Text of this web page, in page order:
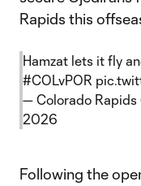
Rapids this
Hamzat lets it fly
#COLvPOR
— Colorado Rapids
2026
Following the